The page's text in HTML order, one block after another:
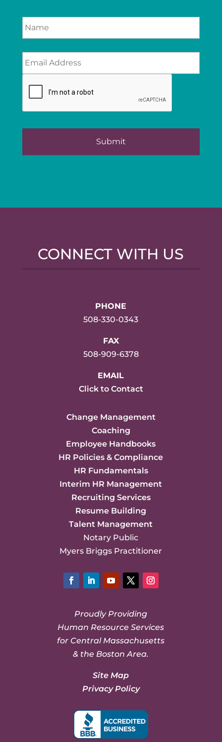
CONNECT WITH US
PHONE
508-330-0343
FAX
508-909-6378
EMAIL
Click to Contact
Change Management
Coaching
Employee Handbooks
HR Policies & Compliance
HR Fundamentals
Interim HR Management
Recruiting Services
Resume Building
Talent Management
Notary Public
Myers Briggs Practitioner
Proudly Providing
Human Resource Services
for Central Massachusetts
& the Boston Area.
Site Map
Privacy Policy